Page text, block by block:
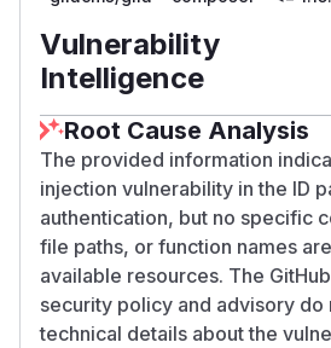
Vulnerability
Intelligence
Root Cause Analysis
The provided information
injection vulnerability in the ID
authentication, but no specific
file paths, or function names
available resources. The
security policy and advisory do
technical details about the